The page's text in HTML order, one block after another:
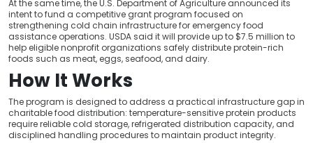
At the same time, the U.S. Department of Agriculture announced its
intent to fund a competitive grant program focused on
strengthening cold chain infrastructure for emergency food
assistance operations. USDA said it will provide up to $7.5 million to
help eligible nonprofit organizations safely distribute protein-rich
foods such as meat, eggs, seafood, and dairy.
How It Works
The program is designed to address a practical infrastructure gap in
charitable food distribution: temperature-sensitive protein products
require reliable cold storage, refrigerated distribution capacity, and
disciplined handling procedures to maintain product integrity.